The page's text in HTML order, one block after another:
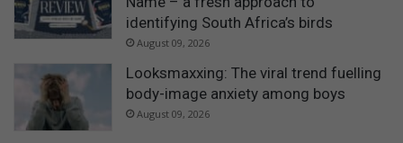
identifying South Africa’s birds
August 09, 2026
Looksmaxxing: The viral trend fuelling
body-image anxiety among boys
August 09, 2026